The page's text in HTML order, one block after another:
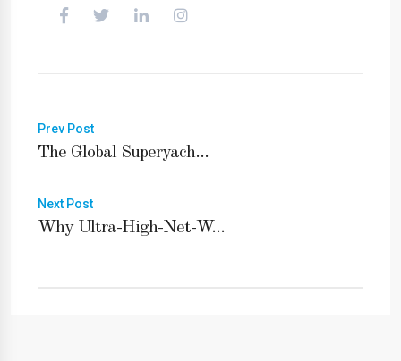
Prev Post
The Global Superyach...
Next Post
Why Ultra-High-Net-W...